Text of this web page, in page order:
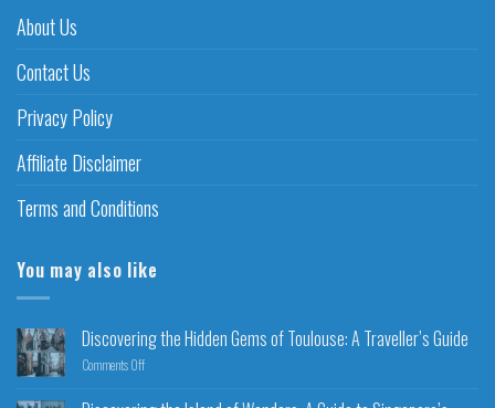
About Us
Contact Us
Privacy Policy
Affiliate Disclaimer
Terms and Conditions
You may also like
Discovering the Hidden Gems of Toulouse: A Traveller’s Guide
Comments Off